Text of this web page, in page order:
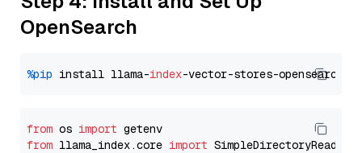
OpenSearch
%pip install llama-index
from os import
from llama_index.core import